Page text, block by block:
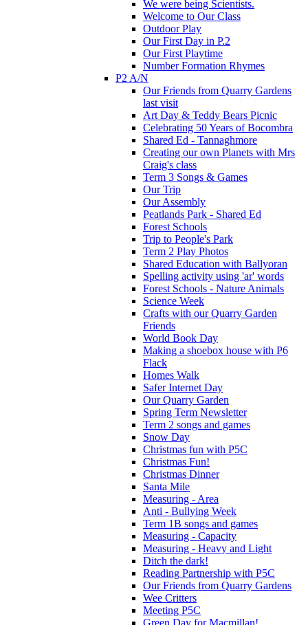
We were being Scientists.
Welcome to Our Class
Outdoor Play
Our First Day in P.2
Our First Playtime
Number Formation Rhymes
P2 A/N
Our Friends from Quarry Gardens
last visit
Art Day & Teddy Bears Picnic
Celebrating 50 Years of Bocombra
Shared Ed - Tannaghmore
Creating our own Planets with Mrs
Craig's class
Term 3 Songs & Games
Our Trip
Our Assembly
Peatlands Park - Shared Ed
Forest Schools
Trip to People's Park
Term 2 Play Photos
Shared Education with Ballyoran
Spelling activity using 'ar' words
Forest Schools - Nature Animals
Science Week
Crafts with our Quarry Garden
Friends
World Book Day
Making a shoebox house with P6
Flack
Homes Walk
Safer Internet Day
Our Quarry Garden
Spring Term Newsletter
Term 2 songs and games
Snow Day
Christmas fun with P5C
Christmas Fun!
Christmas Dinner
Santa Mile
Measuring - Area
Anti - Bullying Week
Term 1B songs and games
Measuring - Capacity
Measuring - Heavy and Light
Ditch the dark!
Reading Partnership with P5C
Our Friends from Quarry Gardens
Wee Critters
Meeting P5C
Green Day for Macmillan!